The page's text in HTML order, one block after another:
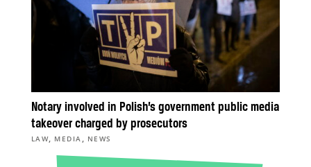
Notary involved in Polish’s government public media
takeover charged by prosecutors
LAW, MEDIA , NEWS